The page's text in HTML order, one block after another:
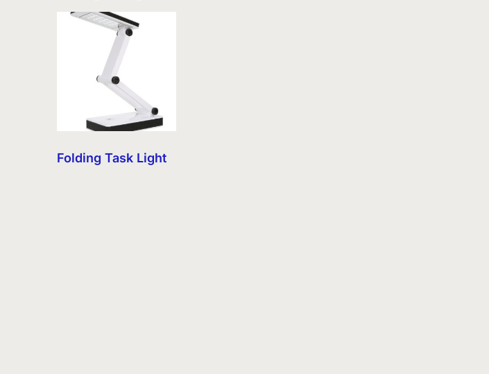
Folding Task Light